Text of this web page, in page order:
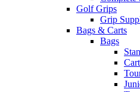
Golf Grips
Grip
Bags & Carts
Bags